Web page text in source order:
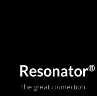
The great connection.